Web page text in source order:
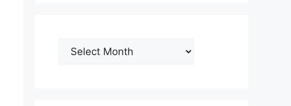
Archives